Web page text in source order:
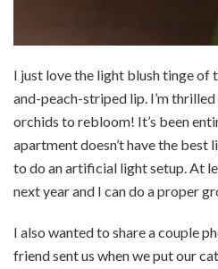
I just love the light blush tinge of
and-peach-striped lip. I’m
orchids to rebloom! It’s been
apartment doesn’t have the best
to do an artificial light setup. At
next year and I can do a proper
I also wanted to share a couple
friend sent us when we put our